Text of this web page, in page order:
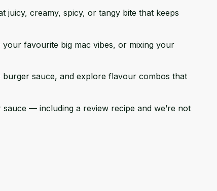
juicy, creamy, spicy, or tangy bite that keeps
favourite big mac vibes, or mixing your
sauce, and explore flavour combos that
— including a review recipe and we’re not